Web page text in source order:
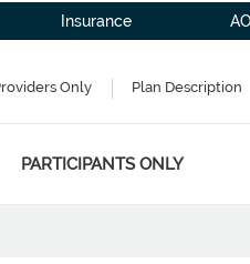
Insurance
Only Plan Description
PARTICIPANTS ONLY